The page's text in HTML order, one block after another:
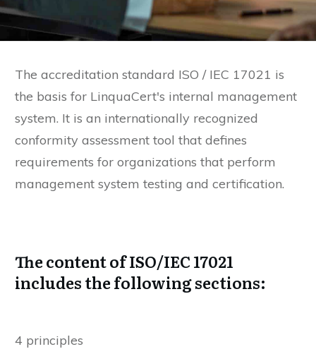
The accreditation standard ISO / IEC 17021 is
the basis for LinquaCert's internal management
system. It is an internationally recognized
conformity assessment tool that defines
requirements for organizations that perform
management system testing and certification.
The content of ISO/IEC 17021
includes the following sections:
4 principles